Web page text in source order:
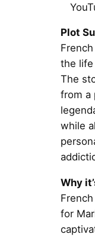
Plot
the life
The
from a
while
Why
for